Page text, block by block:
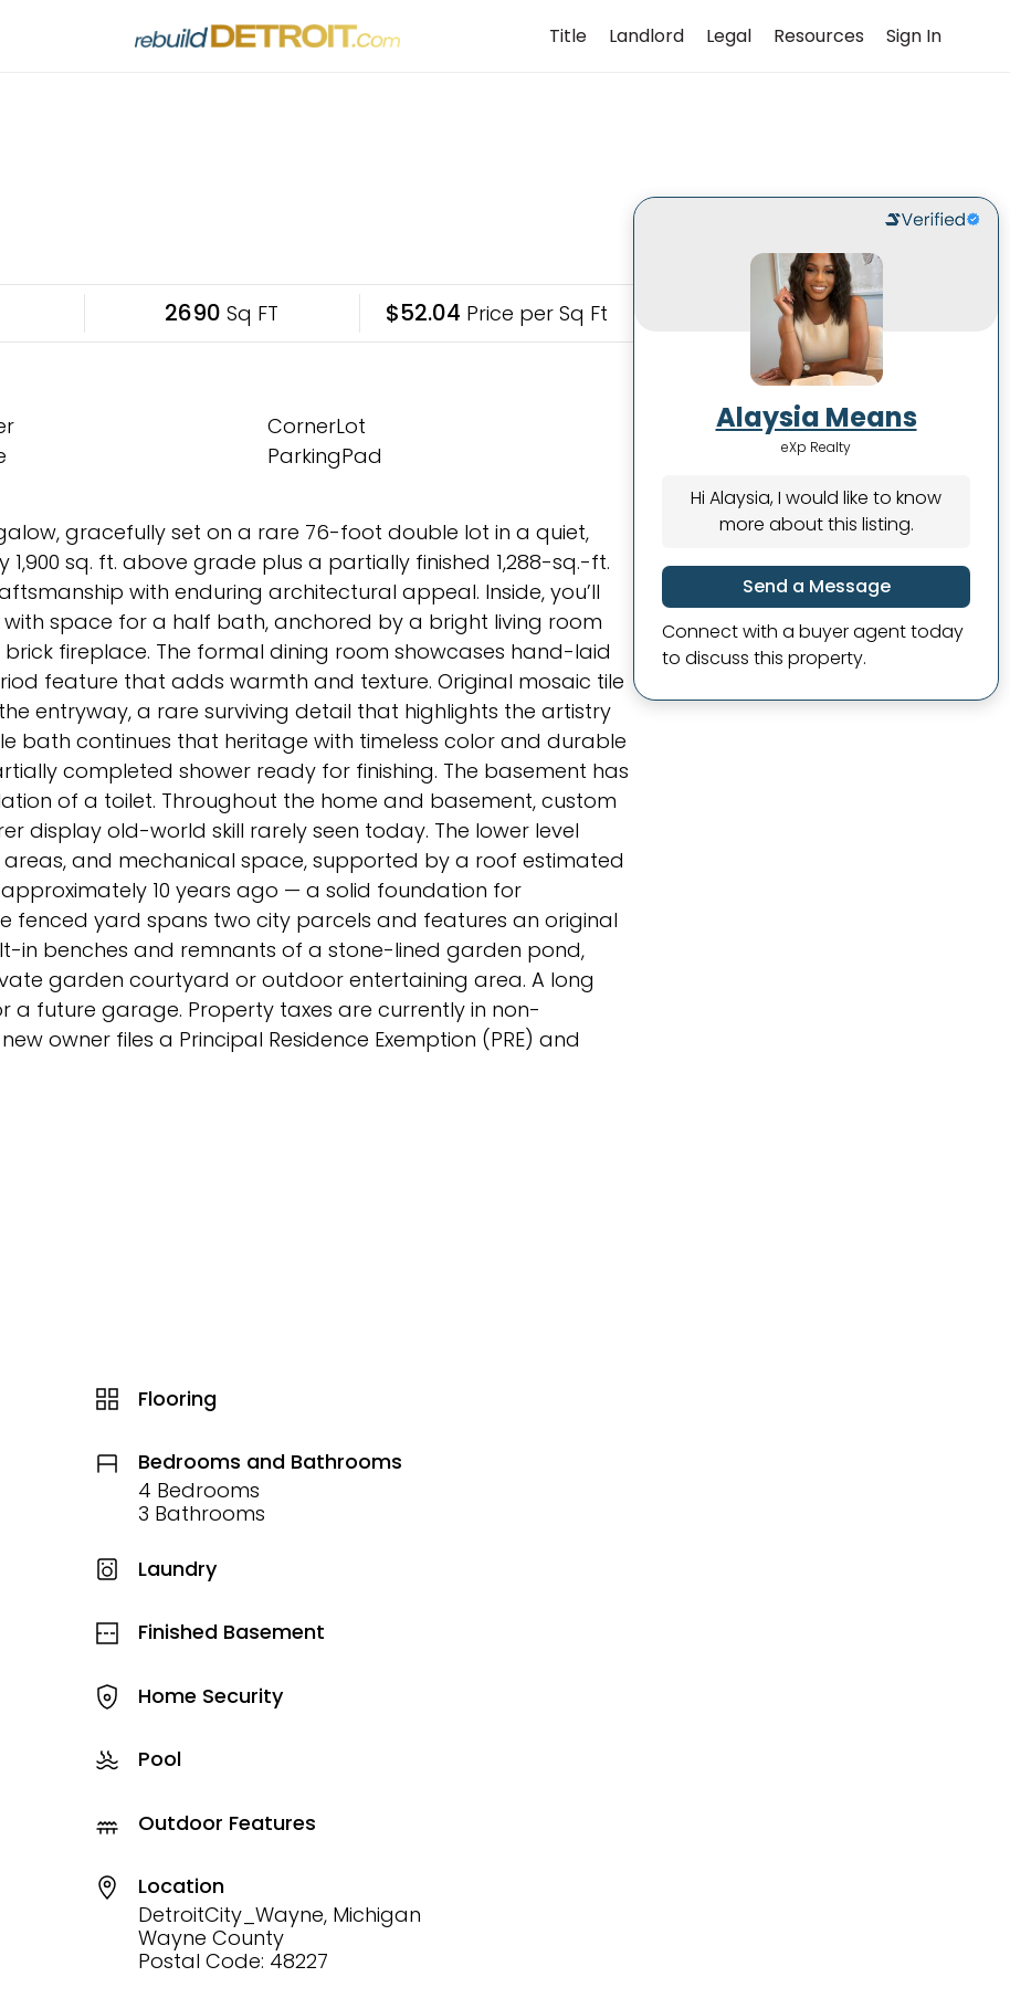
Title Landlord Legal Resources Sign In
2690 Sq FT $52.04 Price per Sq Ft
CornerLot
ParkingPad
gracefully set on a rare 76-foot double lot in a quiet,
sq. ft. above grade plus a partially finished 1,288-sq.-ft.
with enduring architectural appeal. Inside, you’ll
space for a half bath, anchored by a bright living room
fireplace. The formal dining room showcases hand-laid
feature that adds warmth and texture. Original mosaic tile
entryway, a rare surviving detail that highlights the artistry
bath continues that heritage with timeless color and durable
completed shower ready for finishing. The basement has
of a toilet. Throughout the home and basement, custom
display old-world skill rarely seen today. The lower level
and mechanical space, supported by a roof estimated
10 years ago — a solid foundation for
fenced yard spans two city parcels and features an original
benches and remnants of a stone-lined garden pond,
garden courtyard or outdoor entertaining area. A long
future garage. Property taxes are currently in non-
owner files a Principal Residence Exemption (PRE) and
Flooring
Bedrooms and Bathrooms
4 Bedrooms
3 Bathrooms
Laundry
Finished Basement
Home Security
Pool
Outdoor Features
Location
DetroitCity_Wayne, Michigan
Wayne County
Postal Code: 48227
Alaysia Means
eXp Realty
Hi Alaysia, I would like to know
more about this listing.
Send a Message
Connect with a buyer agent today
to discuss this property.